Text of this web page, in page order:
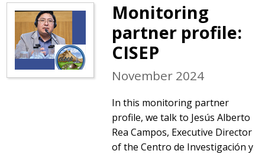
Monitoring
partner profile:
CISEP
November 2024
In this monitoring partner
profile, we talk to Jesús Alberto
Rea Campos, Executive Director
of the Centro de Investigación y